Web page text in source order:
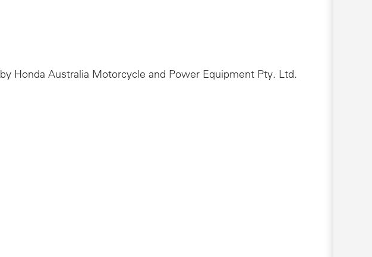
Honda Australia Motorcycle and Power Equipment Pty. Ltd.